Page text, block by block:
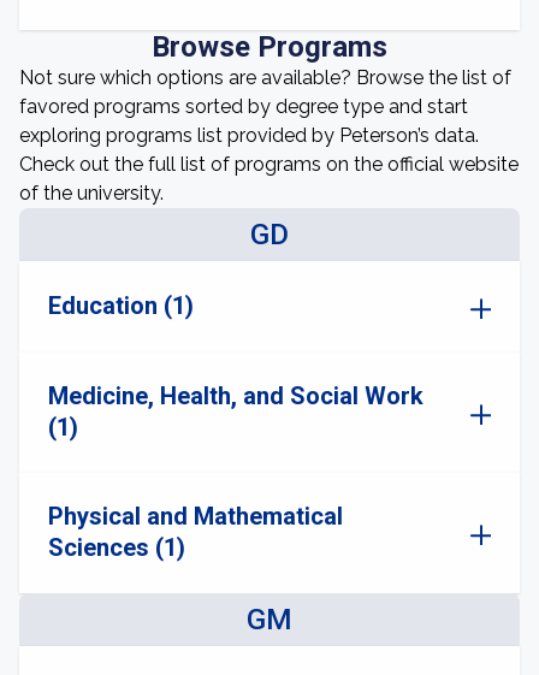
Browse Programs
Not sure which options are available? Browse the list of
favored programs sorted by degree type and start
exploring programs list provided by Peterson’s data.
Check out the full list of programs on the official website
of the university.
GD
Education (1)
Medicine, Health, and Social Work
(1)
Physical and Mathematical
Sciences (1)
GM